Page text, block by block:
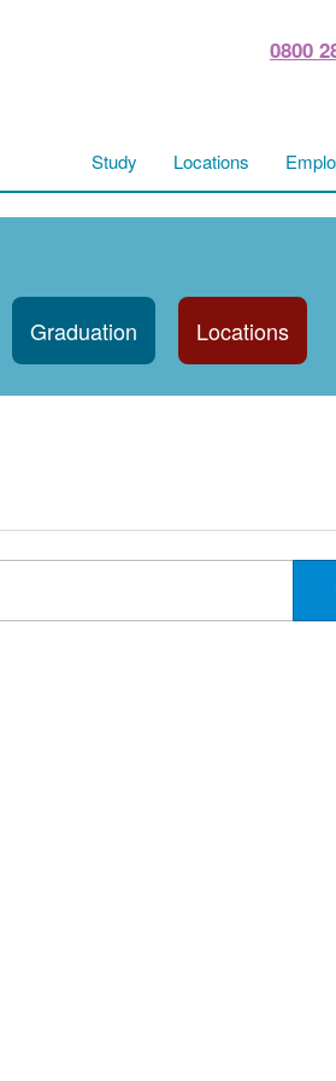
0800
Study Locations
Graduation Locations